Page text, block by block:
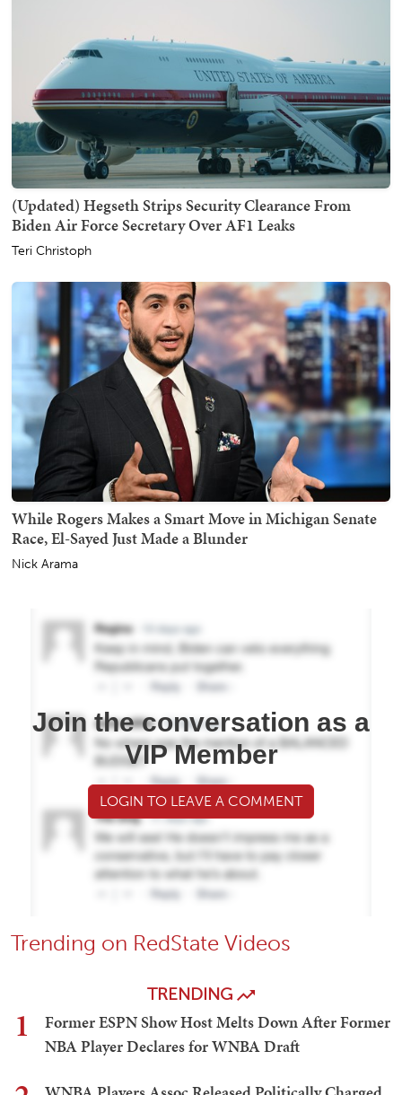
(Updated) Hegseth Strips Security Clearance From
Biden Air Force Secretary Over AF1 Leaks
Teri Christoph
While Rogers Makes a Smart Move in Michigan Senate
Race, El-Sayed Just Made a Blunder
Nick Arama
Join the conversation as a
VIP Member
LOGIN TO LEAVE A COMMENT
Trending on RedState Videos
TRENDING
1
Former ESPN Show Host Melts Down After Former
NBA Player Declares for WNBA Draft